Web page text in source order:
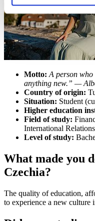
Motto: A person who
anything new.” —
Country of origin:
Situation: Student
Higher education
Field of study:
International Relations
Level of study:
What made you
Czechia?
The quality of education,
to experience a new culture